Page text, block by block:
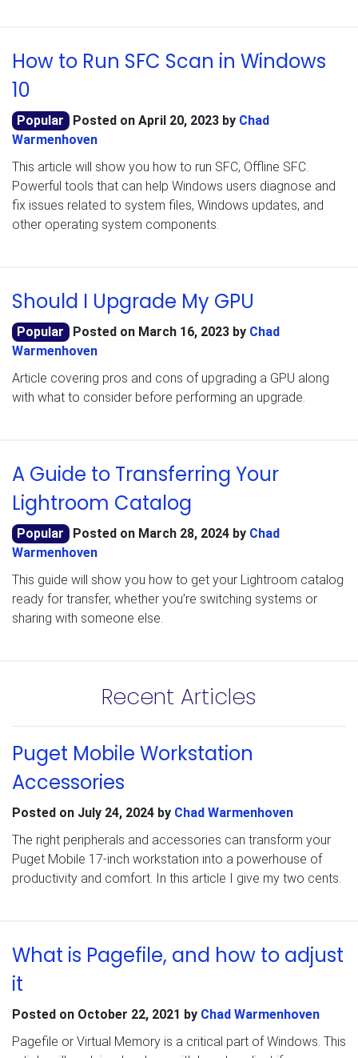
How to Run SFC Scan in Windows
10
Popular Posted on April 20, 2023by Chad
Warmenhoven
This article will show you how to run SFC, Offline SFC.
Powerful tools that can help Windows users diagnose and
fix issues related to system files, Windows updates, and
other operating system components.
Should I Upgrade My GPU
Popular Posted on March 16, 2023by Chad
Warmenhoven
Article covering pros and cons of upgrading a GPU along
with what to consider before performing an upgrade.
A Guide to Transferring Your
Lightroom Catalog
Popular Posted on March 28, 2024by Chad
Warmenhoven
This guide will show you how to get your Lightroom catalog
ready for transfer, whether you’re switching systems or
sharing with someone else.
Recent Articles
Puget Mobile Workstation
Accessories
Posted on July 24, 2024 by Chad Warmenhoven
The right peripherals and accessories can transform your
Puget Mobile 17-inch workstation into a powerhouse of
productivity and comfort. In this article I give my two cents.
What is Pagefile, and how to adjust
it
Posted on October 22, 2021 by Chad Warmenhoven
Pagefile or Virtual Memory is a critical part of Windows. This